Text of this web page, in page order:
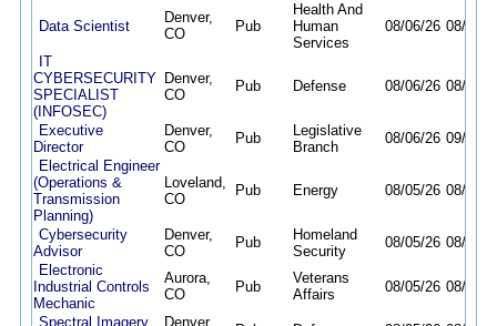
Data Scientist
Denver,
CO
Pub
Health And
Human
Services
08/06/26 08/12/
IT
CYBERSECURITY
SPECIALIST
(INFOSEC)
Denver,
CO
Pub Defense 08/06/26 08/13/
Executive
Director
Denver,
CO
Pub
Legislative
Branch
08/06/26 09/03/
Electrical Engineer
(Operations &
Transmission
Planning)
Loveland,
CO
Pub Energy 08/05/26 08/14/
Cybersecurity
Advisor
Denver,
CO
Pub
Homeland
Security
08/05/26 08/11/
Electronic
Industrial Controls
Mechanic
Aurora,
CO
Pub
Veterans
Affairs
08/05/26 08/13/
Spectral Imagery Denver,